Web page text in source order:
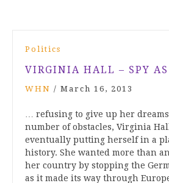
Politics
VIRGINIA HALL – SPY AS
WHN / March 16, 2013
… refusing to give up her
number of obstacles, Virginia
eventually putting herself in a
history. She wanted more than
her country by stopping the
as it made its way through